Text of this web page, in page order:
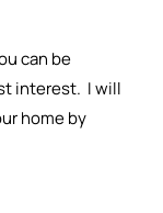
can be
interest. I will
home by